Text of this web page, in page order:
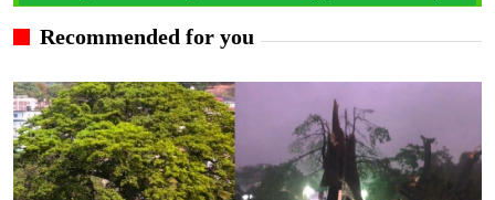
Recommended for you